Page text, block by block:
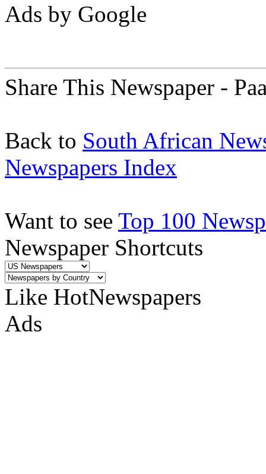
Ads by Google
Share This Newspaper -
Back to South African
Newspapers Index
Want to see Top 100
Newspaper Shortcuts
Like HotNewspapers
Ads